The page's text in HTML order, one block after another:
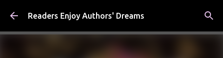
Skip to main content
Readers Enjoy Authors' Dreams